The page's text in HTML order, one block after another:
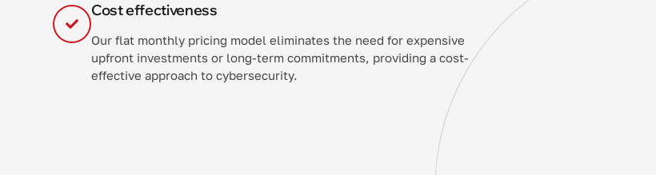
Cost effectiveness
Our flat monthly pricing model eliminates the need for expensive
upfront investments or long-term commitments, providing a cost-
effective approach to cybersecurity.